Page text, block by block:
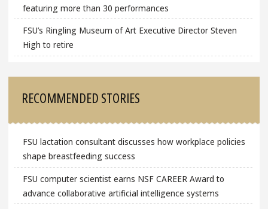
featuring more than 30 performances
FSU’s Ringling Museum of Art Executive Director Steven
High to retire
RECOMMENDED STORIES
FSU lactation consultant discusses how workplace policies
shape breastfeeding success
FSU computer scientist earns NSF CAREER Award to
advance collaborative artificial intelligence systems